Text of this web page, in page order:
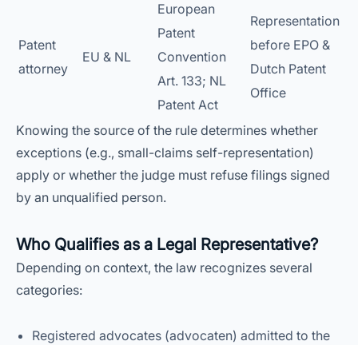
Patent
attorney
EU & NL
European
Patent
Convention
Art. 133; NL
Patent Act
Representation
before EPO &
Dutch Patent
Office
Knowing the source of the rule determines whether
exceptions (e.g., small-claims self-representation)
apply or whether the judge must refuse filings signed
by an unqualified person.
Who Qualifies as a Legal Representative?
Depending on context, the law recognizes several
categories:
Registered advocates (advocaten) admitted to the